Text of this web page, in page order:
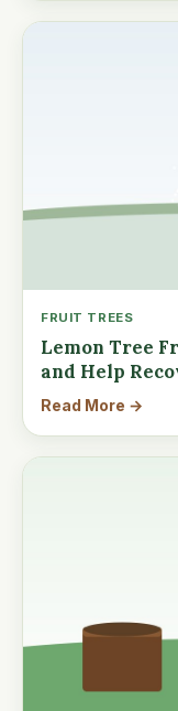
FRUIT TREES
Lemon Tree
and Help
Read More →